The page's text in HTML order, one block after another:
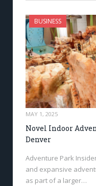
BUSINESS
MAY 1, 2025
Novel Indoor
Denver
Adventure Park
and expansive
as part of a larger…